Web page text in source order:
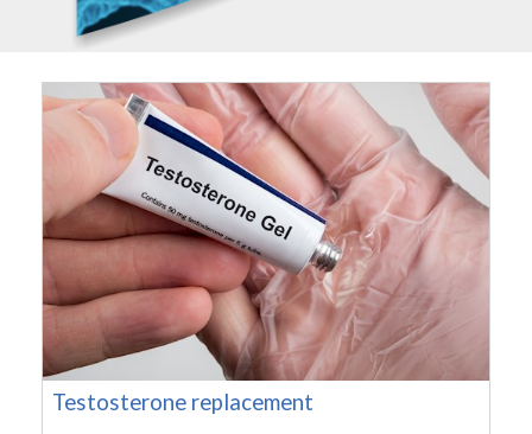
Testosterone replacement